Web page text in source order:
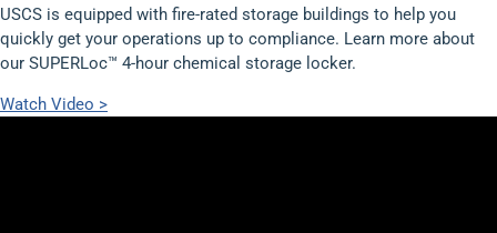
USCS is equipped with fire-rated storage buildings to help you
quickly get your operations up to compliance. Learn more about
our SUPERLoc™ 4-hour chemical storage locker.
Watch Video >